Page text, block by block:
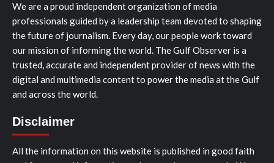
We are a proud independent organization of media
professionals guided by a leadership team devoted to shaping
the future of journalism. Every day, our people work toward
our mission of informing the world. The Gulf Observer is a
trusted, accurate and independent provider of news with the
digital and multimedia content to power the media at the Gulf
and across the world.
Disclaimer
All the information on this website is published in good faith